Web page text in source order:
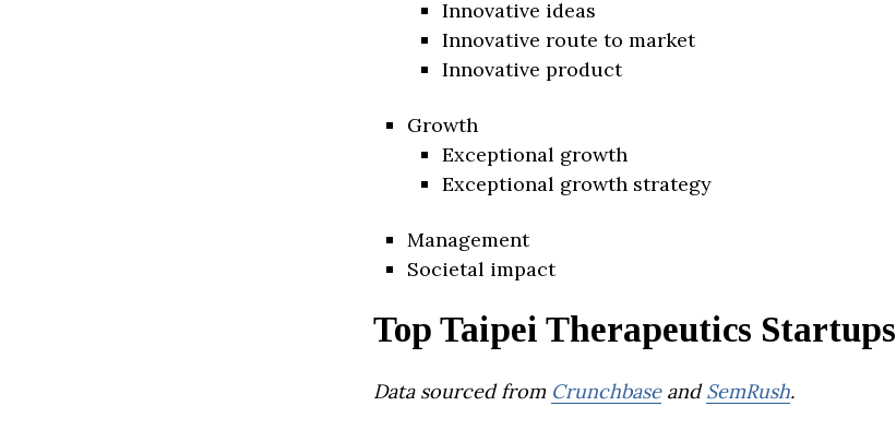
Innovative ideas
Innovative route to market
Innovative product
Growth
Exceptional growth
Exceptional growth strategy
Management
Societal impact
Top Taipei Therapeutics Startups
Data sourced from CrunchbaseandSemRush.